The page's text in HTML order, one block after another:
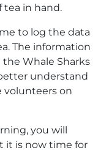
tea in hand.
to log the data
The information
Whale Sharks
understand
volunteers on
you will
it is now time for